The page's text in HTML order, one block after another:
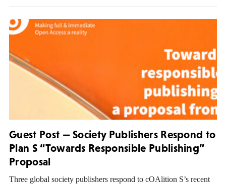
Guest Post — Society Publishers Respond to
Plan S “Towards Responsible Publishing”
Proposal
Three global society publishers respond to cOAlition S’s recent